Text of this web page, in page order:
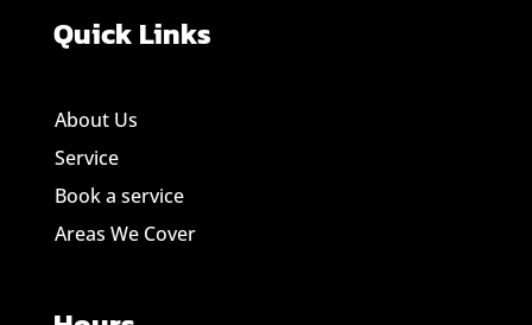
Quick Links
About Us
Service
Book a service
Areas We Cover